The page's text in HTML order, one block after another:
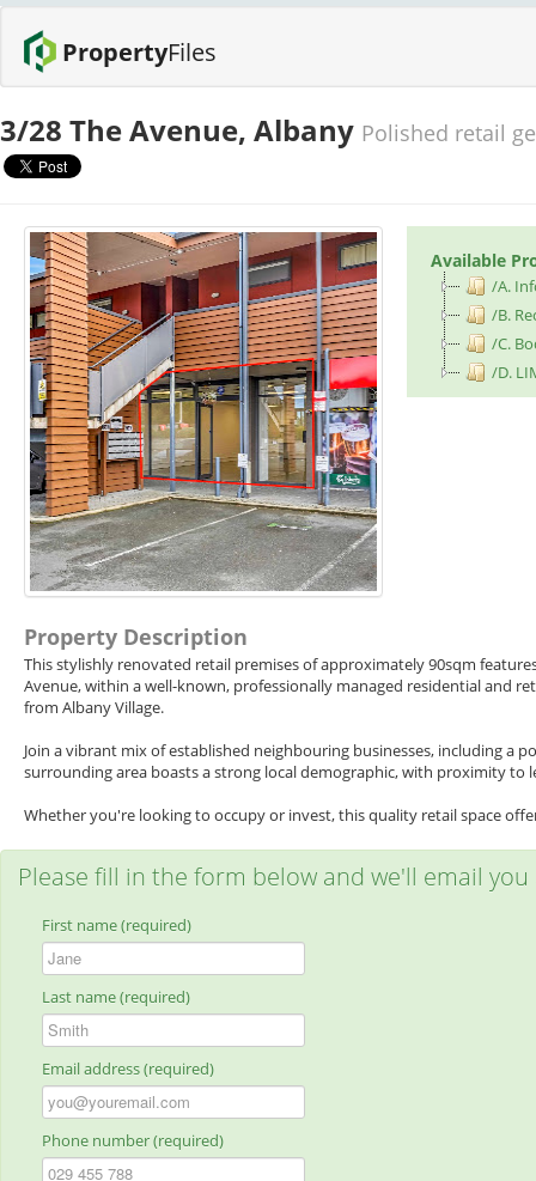
PropertyFiles
3/28 The Avenue, Albany Polished retail
Available
/A.
/B.
/C.
/D.
Property Description
This stylishly renovated retail premises of approximately 90sqm
Avenue, within a well-known, professionally managed residential and
from Albany Village.
Join a vibrant mix of established neighbouring businesses, including
surrounding area boasts a strong local demographic, with proximity
Whether you're looking to occupy or invest, this quality retail space
Please fill in the form below and we'll email
First name (required)
Last name (required)
Email address (required)
Phone number (required)